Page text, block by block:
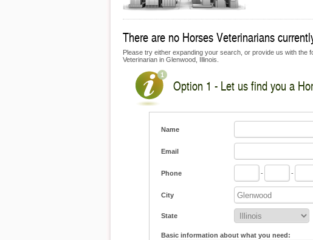
There are no Horses Veterinarians
Please try either expanding your search, or provide us with the
Veterinarian in Glenwood, Illinois.
Option 1 - Let us find you a
Name
Email
Phone - -
City
State
Basic information about what you need: